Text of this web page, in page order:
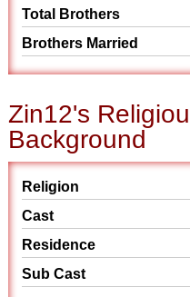
Total Brothers
Brothers Married
Zin12's
Background
Religion
Cast
Residence
Sub Cast